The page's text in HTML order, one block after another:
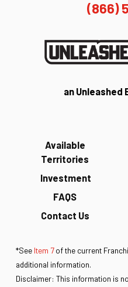
(866)
an Unleashed
Investment
FAQS
Available
Territories
Contact Us
*See Item 7of the current
additional information.
Disclaimer: This information is